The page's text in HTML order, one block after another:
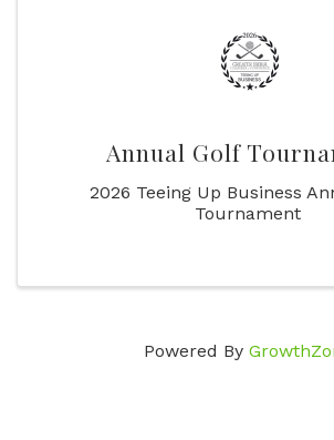
Annual Golf
2026 Teeing Up Business
Tournament
Powered By